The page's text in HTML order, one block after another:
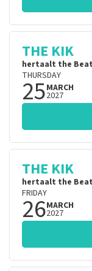
THE KIK
hertaalt the
THURSDAY
25MARCH
2027
THE KIK
hertaalt the
FRIDAY
26MARCH
2027